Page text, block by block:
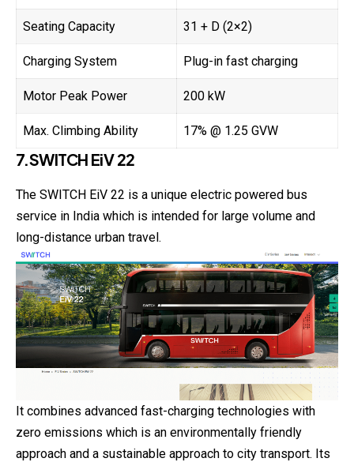
Seating Capacity 31 + D (2×2)
Charging System Plug-in fast charging
Motor Peak Power 200 kW
Max. Climbing Ability 17% @ 1.25 GVW
7.SWITCH EiV 22
The SWITCH EiV 22 is a unique electric powered bus
service in India which is intended for large volume and
long-distance urban travel.
It combines advanced fast-charging technologies with
zero emissions which is an environmentally friendly
approach and a sustainable approach to city transport. Its